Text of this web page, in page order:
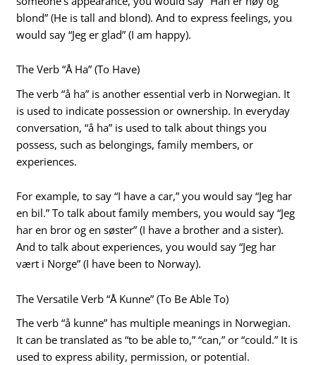
blond” (He is tall and blond). And to express feelings, you
would say “Jeg er glad” (I am happy).
The Verb “Å Ha” (To Have)
The verb “å ha” is another essential verb in Norwegian. It
is used to indicate possession or ownership. In everyday
conversation, “å ha” is used to talk about things you
possess, such as belongings, family members, or
experiences.
For example, to say “I have a car,” you would say “Jeg har
en bil.” To talk about family members, you would say “Jeg
har en bror og en søster” (I have a brother and a sister).
And to talk about experiences, you would say “Jeg har
vært i Norge” (I have been to Norway).
The Versatile Verb “Å Kunne” (To Be Able To)
The verb “å kunne” has multiple meanings in Norwegian.
It can be translated as “to be able to,” “can,” or “could.” It is
used to express ability, permission, or potential.